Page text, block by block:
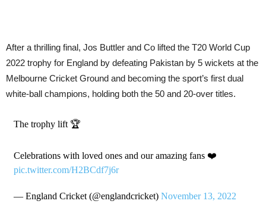
After a thrilling final, Jos Buttler and Co lifted the T20 World Cup
2022 trophy for England by defeating Pakistan by 5 wickets at the
Melbourne Cricket Ground and becoming the sport’s first dual
white-ball champions, holding both the 50 and 20-over titles.
The trophy lift 🏆
Celebrations with loved ones and our amazing fans ❤️
pic.twitter.com/H2BCdf7j6r
— England Cricket (@englandcricket) November 13, 2022